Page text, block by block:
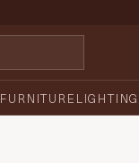
FURNITURE LIGHTING